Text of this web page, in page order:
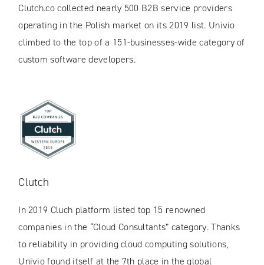
Clutch.co collected nearly 500 B2B service providers
operating in the Polish market on its 2019 list. Univio
climbed to the top of a 151-businesses-wide category of
custom software developers.
Clutch
In 2019 Cluch platform listed top 15 renowned
companies in the “Cloud Consultants” category. Thanks
to reliability in providing cloud computing solutions,
Univio found itself at the 7th place in the global